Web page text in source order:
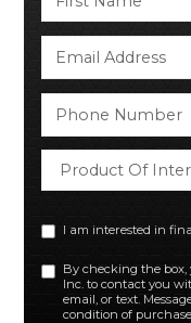
I am interested in
By checking the
Inc. to contact you
email, or text.
condition of